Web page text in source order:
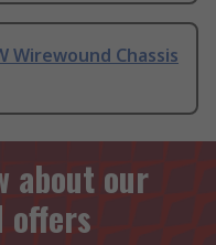
Wirewound Chassis
about our
offers